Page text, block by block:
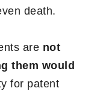
death.
are not
them would
for patent